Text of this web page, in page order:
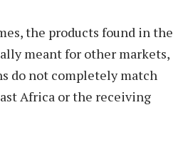
the products found in the
meant for other markets,
do not completely match
Africa or the receiving